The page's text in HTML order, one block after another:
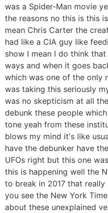
was a Spider-Man movie
the reasons no this is this
mean Chris Carter the
had like a CIA guy like
show I mean I do think
ways and when it goes
which was one of the only
was taking this seriously
was no skepticism at all
debunk these people
tone yeah from these
blows my mind it's like
have the debunker have
UFOs right but this one
this is happening well the
to break in 2017 that
you see the New York
about these unexplained